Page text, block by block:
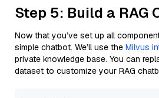
Step 5: Build a RAG
Now that you’ve set up all
simple chatbot. We’ll use the Milvus
private knowledge base. You can
dataset to customize your RAG